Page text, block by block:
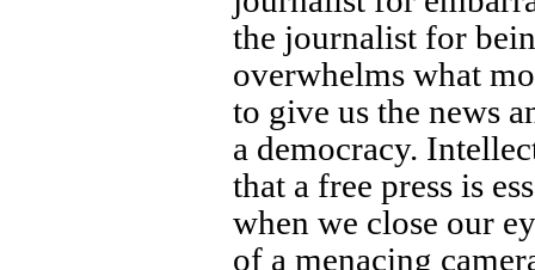
the journalist for
overwhelms what
to give us the news
a democracy.
that a free press is
when we close our
of a menacing